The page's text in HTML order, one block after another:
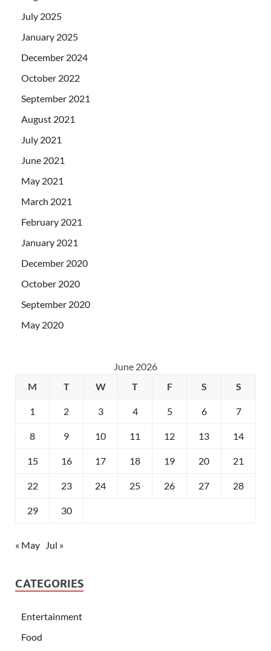
July 2025
January 2025
December 2024
October 2022
September 2021
August 2021
July 2021
June 2021
May 2021
March 2021
February 2021
January 2021
December 2020
October 2020
September 2020
May 2020
June 2026
M
T W T F S S
1 2 3 4 5 6 7
8 9 10 11 12 13 14
15 16 17 18 19 20 21
22 23 24 25 26 27 28
29 30
« May Jul »
CATEGORIES
Entertainment
Food